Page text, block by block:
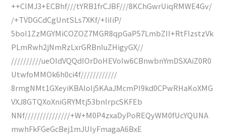
++CIMJ3+ECBhf///tYRB1frCJBF///8KChGwrUiqRMWE4Gv/
/+TVDGCdCgUntSLs7XKf/+IiIiP/
5boI1ZzMGYMiCOZOZ7MGR8qpGaP57LmbZII+RtFIzstzVk
PLmRwh2jNmRzLxrGRBnIuZHigyGX//
//////////ueOIdVQQdIOrDoHEVoIw6CBnwbnYmDSXAiZ0R0
UtwfoMMOk6h0ci4f////////////
8rmgNMt1GXeyiKBAloIj5KAaJMcmPI9kd0CPwRHaKoXMG
VXJ8GTQXoXniGRYMtj53bnlrpcSKFEb
NNf///////////////+W+M0P4zxaDyPoREQyWM0fUcYQUNA
mwhFkFGeGcBej1mJUIyFmagaA6BxE